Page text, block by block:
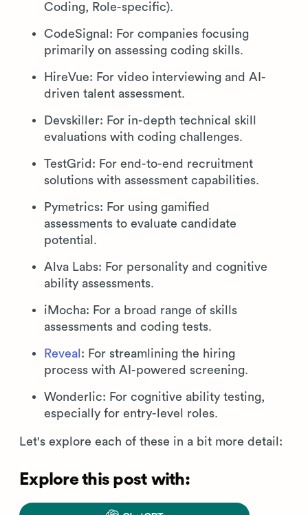
Coding, Role-specific).
CodeSignal: For companies focusing
primarily on assessing coding skills.
HireVue: For video interviewing and AI-
driven talent assessment.
Devskiller: For in-depth technical skill
evaluations with coding challenges.
TestGrid: For end-to-end recruitment
solutions with assessment capabilities.
Pymetrics: For using gamified
assessments to evaluate candidate
potential.
Alva Labs: For personality and cognitive
ability assessments.
iMocha: For a broad range of skills
assessments and coding tests.
Reveal : For streamlining the hiring
process with AI-powered screening.
Wonderlic: For cognitive ability testing,
especially for entry-level roles.
Let's explore each of these in a bit more detail:
Explore this post with: